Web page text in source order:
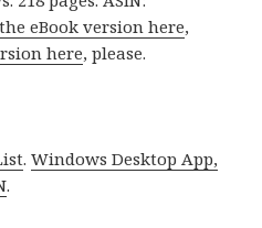
the eBook version here,
here, please.
.Windows Desktop App,
.